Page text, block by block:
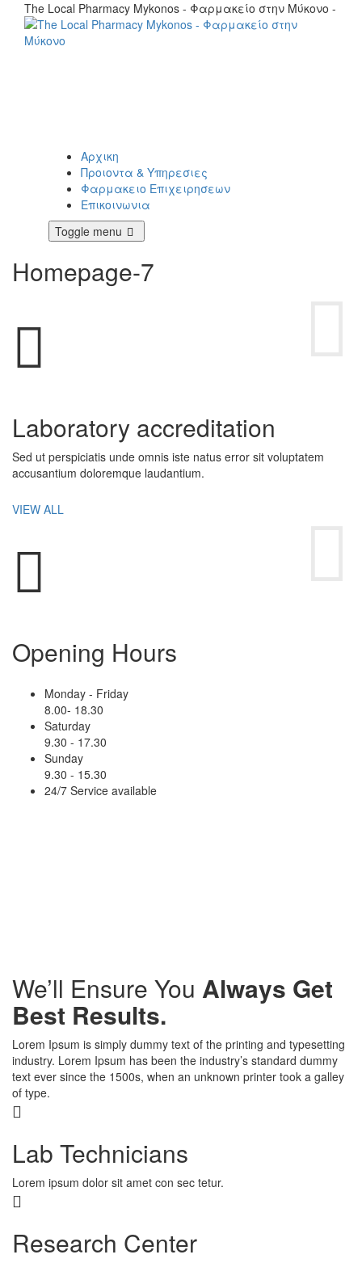
The Local Pharmacy Mykonos - Φαρμακείο στην Μύκονο -
Αρχικη
Προιοντα & Υπηρεσιες
Φαρμακειο Επιχειρησεων
Επικοινωνια
Toggle menu
Homepage-7
Laboratory accreditation
Sed ut perspiciatis unde omnis iste natus error sit voluptatem
accusantium doloremque laudantium.
VIEW ALL
Opening Hours
Monday - Friday
8.00- 18.30
Saturday
9.30 - 17.30
Sunday
9.30 - 15.30
24/7 Service available
We’ll Ensure You Always Get
Best Results.
Lorem Ipsum is simply dummy text of the printing and typesetting
industry. Lorem Ipsum has been the industry’s standard dummy
text ever since the 1500s, when an unknown printer took a galley
of type.
Lab Technicians
Lorem ipsum dolor sit amet con sec tetur.
Research Center